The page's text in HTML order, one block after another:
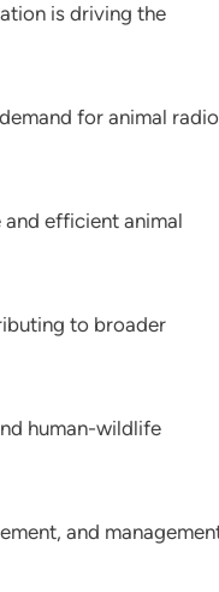
is driving the
for animal radio
efficient animal
to broader
human-wildlife
and